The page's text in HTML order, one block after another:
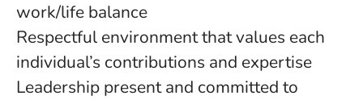
work/life balance
Respectful environment that values each
individual’s contributions and expertise
Leadership present and committed to